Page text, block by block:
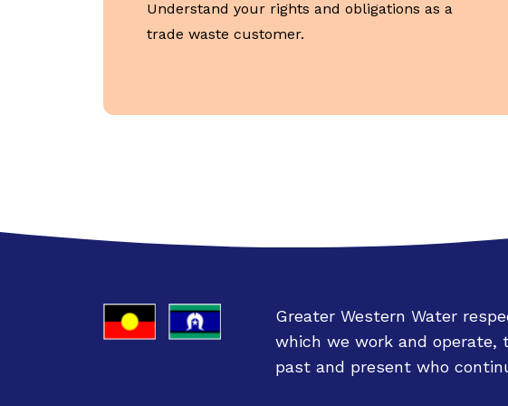
Understand your rights and obligations as a
trade waste customer.
Greater Western Water
which we work and operate,
past and present who